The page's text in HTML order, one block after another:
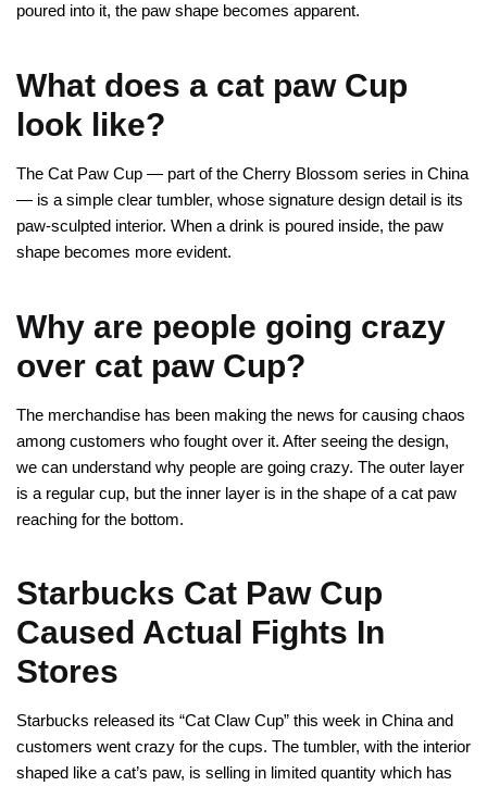
poured into it, the paw shape becomes apparent.
What does a cat paw Cup
look like?
The Cat Paw Cup — part of the Cherry Blossom series in China
— is a simple clear tumbler, whose signature design detail is its
paw-sculpted interior. When a drink is poured inside, the paw
shape becomes more evident.
Why are people going crazy
over cat paw Cup?
The merchandise has been making the news for causing chaos
among customers who fought over it. After seeing the design,
we can understand why people are going crazy. The outer layer
is a regular cup, but the inner layer is in the shape of a cat paw
reaching for the bottom.
Starbucks Cat Paw Cup
Caused Actual Fights In
Stores
Starbucks released its “Cat Claw Cup” this week in China and
customers went crazy for the cups. The tumbler, with the interior
shaped like a cat’s paw, is selling in limited quantity which has